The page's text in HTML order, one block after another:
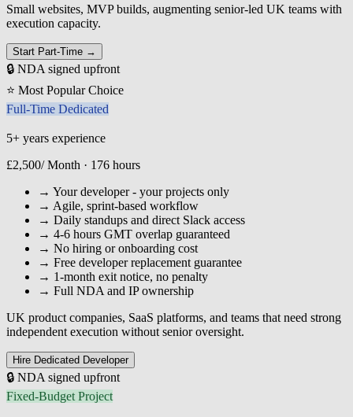
Small websites, MVP builds, augmenting senior-led UK teams with
execution capacity.
Start Part-Time →
🔒 NDA signed upfront
⭐ Most Popular Choice
Full-Time Dedicated
5+ years experience
£2,500/Month · 176 hours
→ Your developer - your projects only
→ Agile, sprint-based workflow
→ Daily standups and direct Slack access
→ 4-6 hours GMT overlap guaranteed
→ No hiring or onboarding cost
→ Free developer replacement guarantee
→ 1-month exit notice, no penalty
→ Full NDA and IP ownership
UK product companies, SaaS platforms, and teams that need strong
independent execution without senior oversight.
Hire Dedicated Developer
🔒 NDA signed upfront
Fixed-Budget Project